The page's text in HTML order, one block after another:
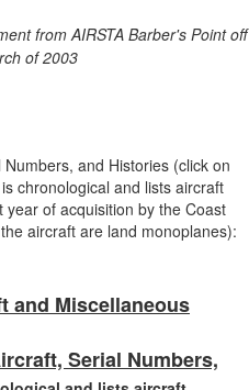
and Histories (click on
chronological and lists aircraft
of acquisition by the Coast
aircraft are land monoplanes):
and Miscellaneous
Serial Numbers,